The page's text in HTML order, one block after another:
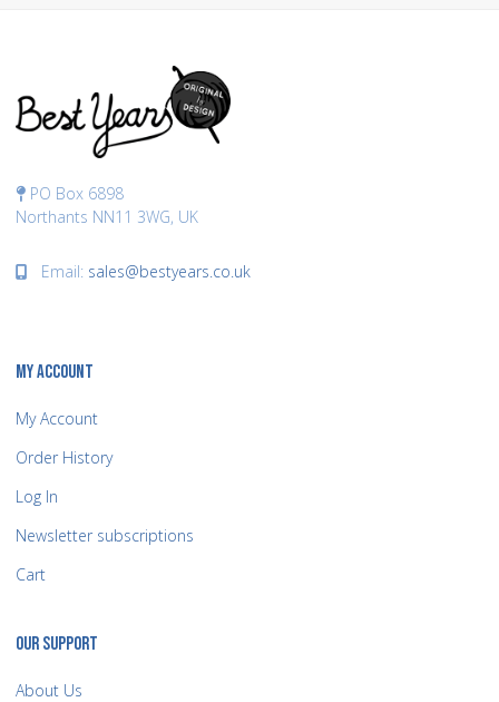
PO Box 6898
Northants NN11 3WG, UK
Email: sales@bestyears.co.uk
MY ACCOUNT
My Account
Order History
Log In
Newsletter subscriptions
Cart
OUR SUPPORT
About Us